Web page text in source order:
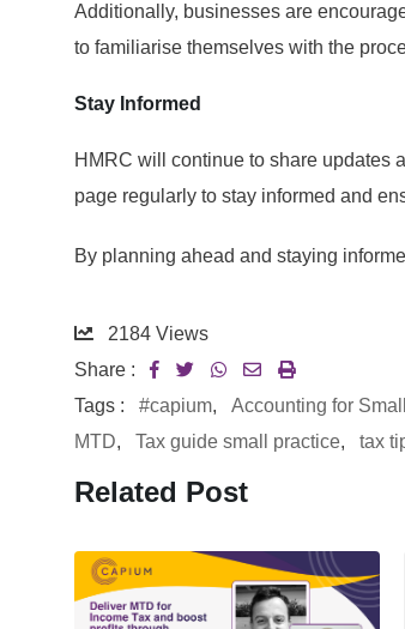
Additionally, businesses are
to familiarise themselves with the
Stay Informed
HMRC will continue to share updates
page regularly to stay informed and
By planning ahead and staying
2184 Views
Share :
Tags :
#capium, Accounting for
MTD, Tax guide small practice, tax
Related Post